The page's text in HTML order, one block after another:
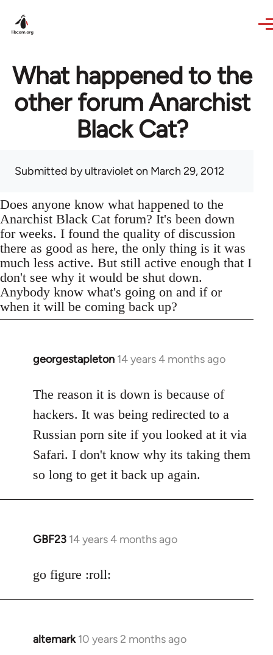
What happened to the
other forum Anarchist
Black Cat?
Submitted byultraviolet on March 29, 2012
Does anyone know what happened to the
Anarchist Black Cat forum? It's been down
for weeks. I found the quality of discussion
there as good as here, the only thing is it was
much less active. But still active enough that I
don't see why it would be shut down.
Anybody know what's going on and if or
when it will be coming back up?
georgestapleton 14 years 4 months ago
In
to
Welcome
libcom.org
The reason it is down is because of
hackers. It was being redirected to a
Russian porn site if you looked at it via
Safari. I don't know why its taking them
so long to get it back up again.
GBF23 14 years 4 months ago
In
to
go figure :roll:
altemark 10 years 2 months ago
In